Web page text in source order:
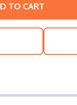
TO CART